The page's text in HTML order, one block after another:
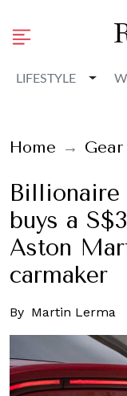
LIFESTYLE
Home Gear
Billionaire
buys a
Aston
carmaker
By Martin Lerma